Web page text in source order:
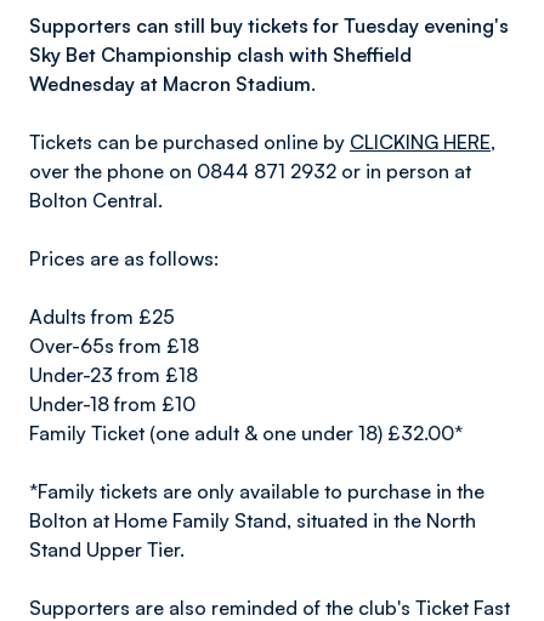
Supporters can still buy tickets for Tuesday evening's
Sky Bet Championship clash with Sheffield
Wednesday at Macron Stadium.
Tickets can be purchased online by CLICKING HERE,
over the phone on 0844 871 2932 or in person at
Bolton Central.
Prices are as follows:
Adults from £25
Over-65s from £18
Under-23 from £18
Under-18 from £10
Family Ticket (one adult & one under 18) £32.00*
*Family tickets are only available to purchase in the
Bolton at Home Family Stand, situated in the North
Stand Upper Tier.
Supporters are also reminded of the club's Ticket Fast